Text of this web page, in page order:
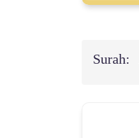
Surah: